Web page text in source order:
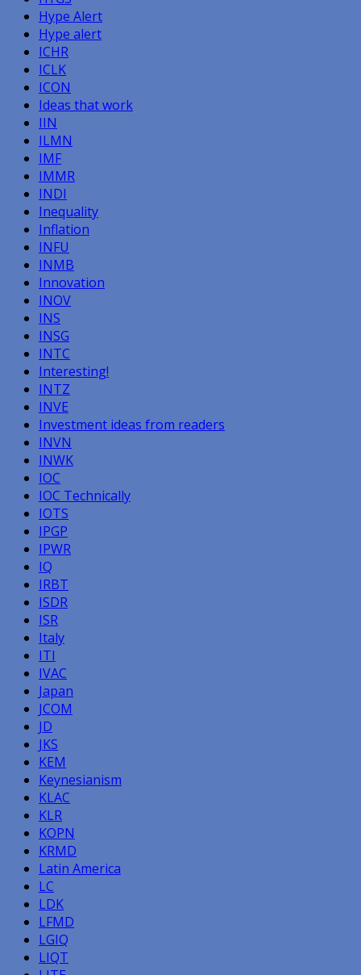
Hype Alert
Hype alert
ICHR
ICLK
ICON
Ideas that work
IIN
ILMN
IMF
IMMR
INDI
Inequality
Inflation
INFU
INMB
Innovation
INOV
INS
INSG
INTC
Interesting!
INTZ
INVE
Investment ideas from readers
INVN
INWK
IOC
IOC Technically
IOTS
IPGP
IPWR
IQ
IRBT
ISDR
ISR
Italy
ITI
IVAC
Japan
JCOM
JD
JKS
KEM
Keynesianism
KLAC
KLR
KOPN
KRMD
Latin America
LC
LDK
LFMD
LGIQ
LIQT